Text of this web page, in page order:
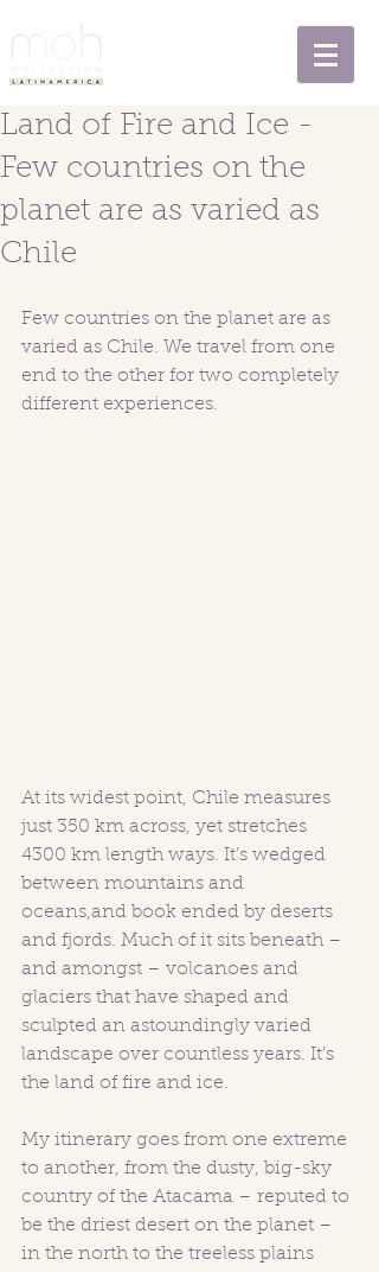
Land of Fire and Ice -
Few countries on the
planet are as varied as
Chile
Few countries on the planet are as
varied as Chile. We travel from one
end to the other for two completely
different experiences.
At its widest point, Chile measures
just 350 km across, yet stretches
4300 km length ways. It’s wedged
between mountains and
oceans,and book ended by deserts
and fjords. Much of it sits beneath –
and amongst – volcanoes and
glaciers that have shaped and
sculpted an astoundingly varied
landscape over countless years. It’s
the land of fire and ice.
My itinerary goes from one extreme
to another, from the dusty, big-sky
country of the Atacama – reputed to
be the driest desert on the planet –
in the north to the treeless plains